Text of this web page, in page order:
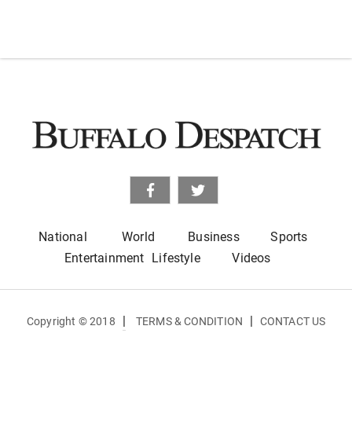
National World Business
Sports
Entertainment Lifestyle Videos
Copyright © 2018 | TERMS & CONDITION | CONTACT US